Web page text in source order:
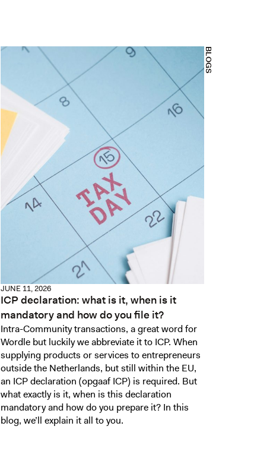
BLOGS
JUNE 11, 2026
ICP declaration: what is it, when is it
mandatory and how do you file it?
Intra-Community transactions, a great word for
Wordle but luckily we abbreviate it to ICP. When
supplying products or services to entrepreneurs
outside the Netherlands, but still within the EU,
an ICP declaration (opgaaf ICP) is required. But
what exactly is it, when is this declaration
mandatory and how do you prepare it? In this
blog, we’ll explain it all to you.